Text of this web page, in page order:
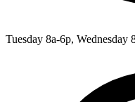
Tuesday 8a-6p, Wednesday